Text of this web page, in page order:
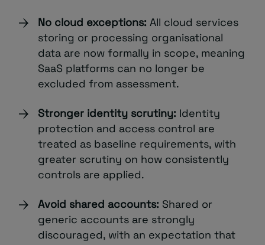
No cloud exceptions: All cloud services
storing or processing organisational
data are now formally in scope, meaning
SaaS platforms can no longer be
excluded from assessment.
Stronger identity scrutiny: Identity
protection and access control are
treated as baseline requirements, with
greater scrutiny on how consistently
controls are applied.
Avoid shared accounts: Shared or
generic accounts are strongly
discouraged, with an expectation that